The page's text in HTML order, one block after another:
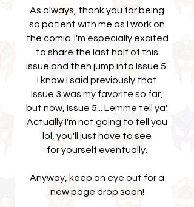
As always, thank you for being
so patient with me as I work on
the comic. I'm especially excited
to share the last half of this
issue and then jump into Issue 5.
I know I said previously that
Issue 3 was my favorite so far,
but now, Issue 5... Lemme tell ya'.
Actually I'm not going to tell you
lol, you'll just have to see
for yourself eventually.
Anyway, keep an eye out for a
new page drop soon!